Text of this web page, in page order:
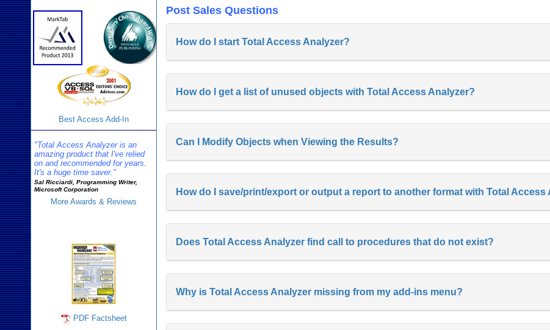
Post Sales Questions
How do I start Total Access Analyzer?
How do I get a list of unused objects with Total Access Analyzer?
Can I Modify Objects when Viewing the Results?
How do I save/print/export or output a report to another format with Total Access
Does Total Access Analyzer find call to procedures that do not exist?
Why is Total Access Analyzer missing from my add-ins menu?
Best Access Add-In
"Total Access Analyzer is an
amazing product that I've relied
on and recommended for years.
It's a huge time saver."
Sal Ricciardi, Programming Writer,
Microsoft Corporation
More Awards & Reviews
PDF Factsheet